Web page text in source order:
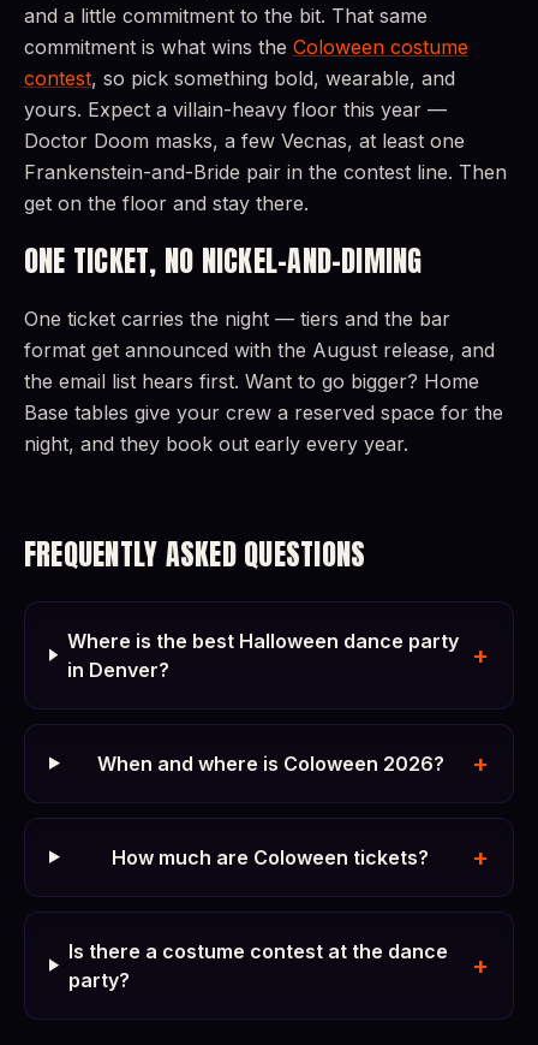
and a little commitment to the bit. That same
commitment is what wins the Coloween costume
contest, so pick something bold, wearable, and
yours. Expect a villain-heavy floor this year —
Doctor Doom masks, a few Vecnas, at least one
Frankenstein-and-Bride pair in the contest line. Then
get on the floor and stay there.
ONE TICKET, NO NICKEL-AND-DIMING
One ticket carries the night — tiers and the bar
format get announced with the August release, and
the email list hears first. Want to go bigger? Home
Base tables give your crew a reserved space for the
night, and they book out early every year.
FREQUENTLY ASKED QUESTIONS
Where is the best Halloween dance party
in Denver?
+
When and where is Coloween 2026? +
How much are Coloween tickets? +
Is there a costume contest at the dance
party?
+